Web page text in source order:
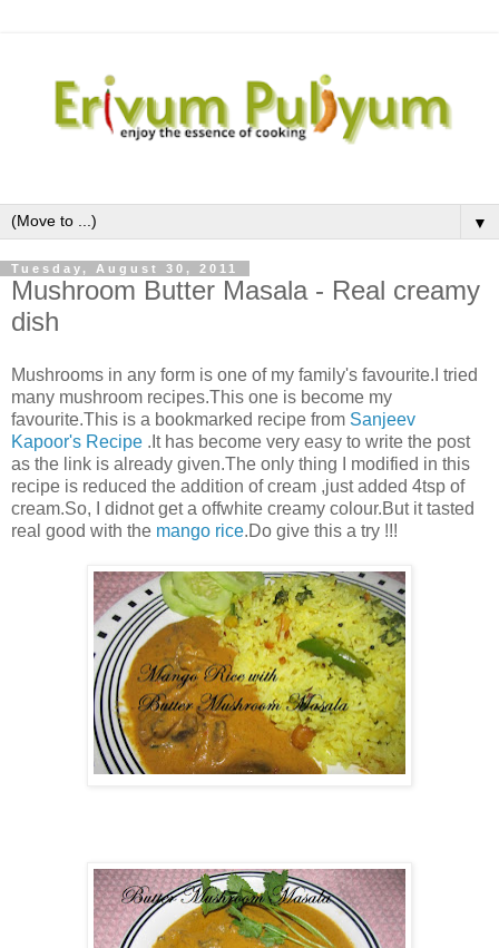
▼
Tuesday, August 30, 2011
Mushroom Butter Masala - Real creamy
dish
Mushrooms in any form is one of my family's favourite.I tried
many mushroom recipes.This one is become my
favourite.This is a bookmarked recipe from Sanjeev
Kapoor's Recipe .It has become very easy to write the post
as the link is already given.The only thing I modified in this
recipe is reduced the addition of cream ,just added 4tsp of
cream.So, I didnot get a offwhite creamy colour.But it tasted
real good with the mango rice.Do give this a try !!!